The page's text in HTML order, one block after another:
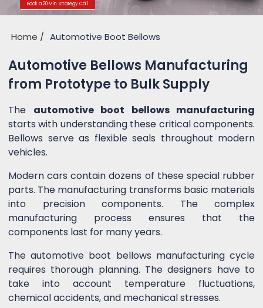
Book a 20 Min. Strategy Call
Home Automotive Boot Bellows
Automotive Bellows Manufacturing
from Prototype to Bulk Supply
The automotive boot bellows manufacturing
starts with understanding these critical components.
Bellows serve as flexible seals throughout modern
vehicles.
Modern cars contain dozens of these special rubber
parts. The manufacturing transforms basic materials
into precision components. The complex
manufacturing process ensures that the
components last for many years.
The automotive boot bellows manufacturing cycle
requires thorough planning. The designers have to
take into account temperature fluctuations,
chemical accidents, and mechanical stresses.